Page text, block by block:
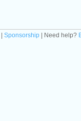
Sponsorship | Need help?